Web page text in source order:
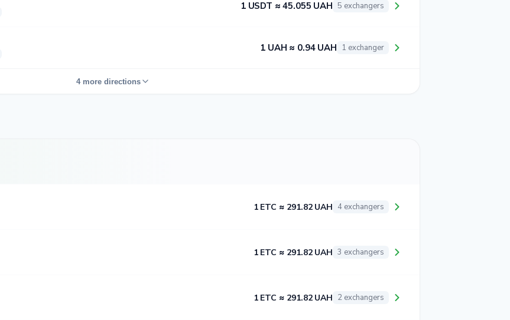
1 USDT ≈ 45.055 UAH 5 exchangers
1 UAH ≈ 0.94 UAH 1 exchanger
4 more directions
1 ETC ≈ 291.82 UAH 4 exchangers
1 ETC ≈ 291.82 UAH 3 exchangers
1 ETC ≈ 291.82 UAH 2 exchangers